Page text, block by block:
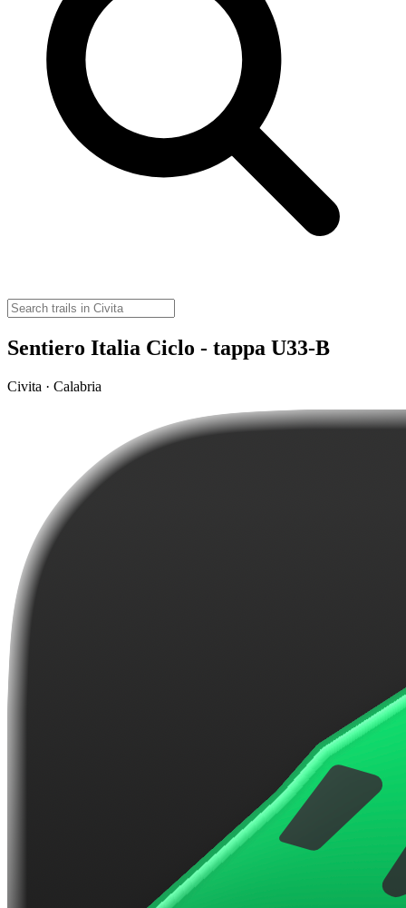
Sentiero Italia Ciclo - tappa U33-B
Civita · Calabria